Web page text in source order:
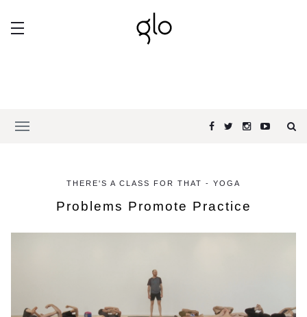
THERE'S A CLASS FOR THAT - YOGA
Problems Promote Practice